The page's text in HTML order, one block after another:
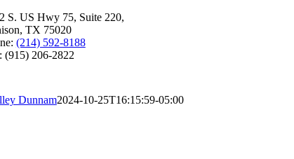
S. US Hwy 75, Suite 220,
TX 75020
(214) 592-8188
(915) 206-2822
Dunnam2024-10-25T16:15:59-05:00